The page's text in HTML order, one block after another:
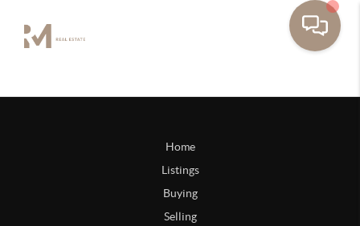
Home
Listings
Buying
Selling